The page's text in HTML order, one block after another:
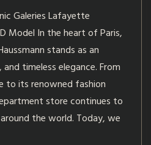
Galeries Lafayette
Model In the heart of Paris,
stands as an
timeless elegance. From
to its renowned fashion
store continues to
the world. Today, we